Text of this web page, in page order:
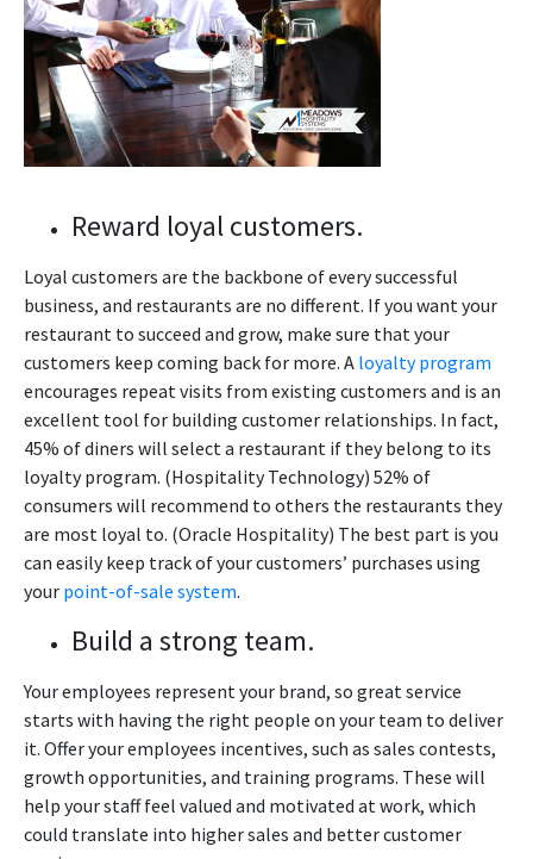
Reward loyal customers.
Loyal customers are the backbone of every successful
business, and restaurants are no different. If you want your
restaurant to succeed and grow, make sure that your
customers keep coming back for more. A loyalty program
encourages repeat visits from existing customers and is an
excellent tool for building customer relationships. In fact,
45% of diners will select a restaurant if they belong to its
loyalty program. (Hospitality Technology) 52% of
consumers will recommend to others the restaurants they
are most loyal to. (Oracle Hospitality) The best part is you
can easily keep track of your customers’ purchases using
your point-of-sale system.
Build a strong team.
Your employees represent your brand, so great service
starts with having the right people on your team to deliver
it. Offer your employees incentives, such as sales contests,
growth opportunities, and training programs. These will
help your staff feel valued and motivated at work, which
could translate into higher sales and better customer